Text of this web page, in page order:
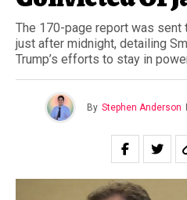
The 170-page report was sent
just after midnight, detailing
Trump’s efforts to stay in
By Stephen Anderson